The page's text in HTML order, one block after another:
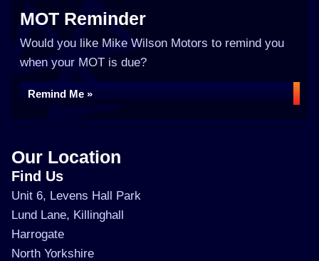
MOT Reminder
Would you like Mike Wilson Motors to remind you
when your MOT is due?
Remind Me »
Our Location
Find Us
Unit 6, Levens Hall Park
Lund Lane, Killinghall
Harrogate
North Yorkshire